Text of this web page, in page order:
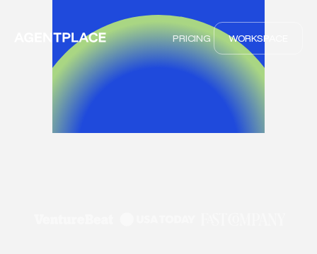
PRICING WORKSPACE